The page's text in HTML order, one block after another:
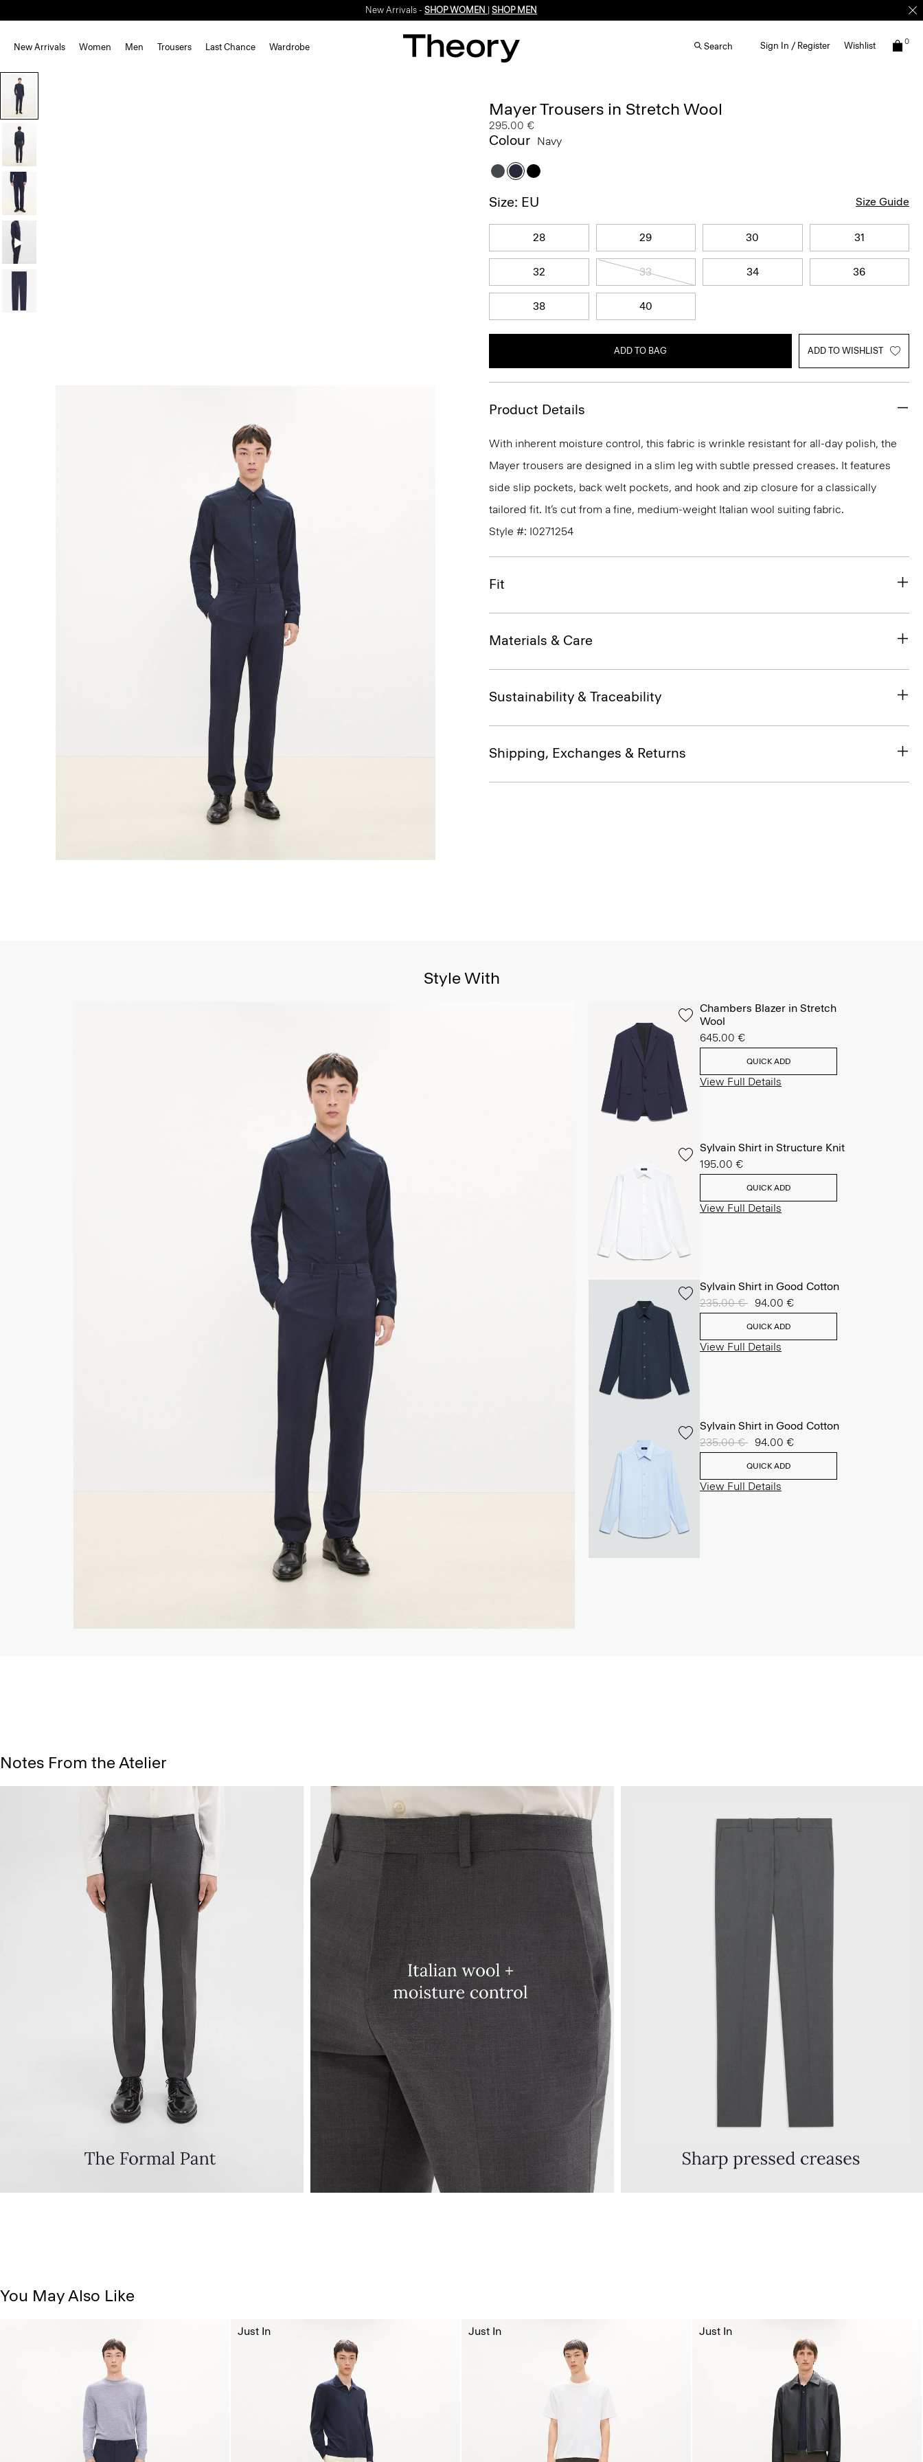
New Arrivals - SHOP WOMEN SHOP MEN
New Arrivals Women Men Trousers Last Chance Wardrobe Search Sign In / Register Wishlist 0
Mayer Trousers in Stretch Wool
295.00 €
Colour Navy
Size: EU Size Guide
28 29 30 31
32 33 34 36
38 40
ADD TO BAG ADD TO WISHLIST
Product Details
With inherent moisture control, this fabric is wrinkle resistant for all-day polish, the
Mayer trousers are designed in a slim leg with subtle pressed creases. It features
side slip pockets, back welt pockets, and hook and zip closure for a classically
tailored fit. It’s cut from a fine, medium-weight Italian wool suiting fabric.
Style #: I0271254
Fit
Materials & Care
Sustainability & Traceability
Shipping, Exchanges & Returns
Style With
Chambers Blazer in Stretch
Wool
645.00 €
QUICK ADD
View Full Details
Sylvain Shirt in Structure Knit
195.00 €
QUICK ADD
View Full Details
Sylvain Shirt in Good Cotton
Price reduced from
235.00 € to94.00 €
QUICK ADD
View Full Details
Sylvain Shirt in Good Cotton
Price reduced from
235.00 € to94.00 €
QUICK ADD
View Full Details
Notes From the Atelier
You May Also Like
Just In Just In Just In